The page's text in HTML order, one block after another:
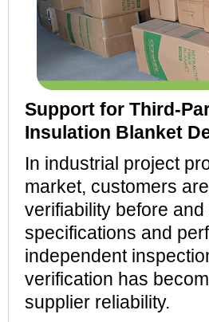
Support for Third-
Insulation Blanket
In industrial project
market, customers
verifiability before
specifications and
independent
verification has
supplier reliability.